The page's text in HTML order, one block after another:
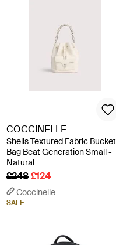
COCCINELLE
Shells Textured Fabric Bucket
Bag Beat Generation Small -
Natural
£248£124
Coccinelle
SALE